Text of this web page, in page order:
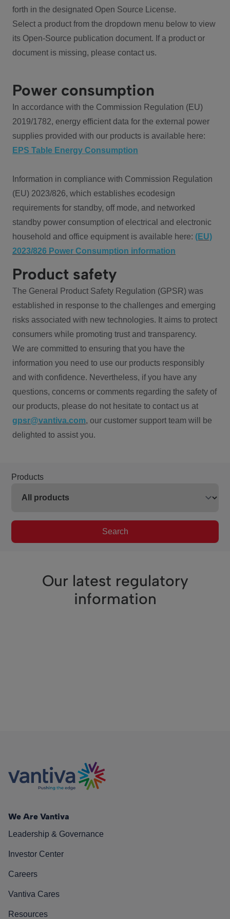
forth in the designated Open Source License.
Select a product from the dropdown menu below to view
its Open-Source publication document. If a product or
document is missing, please contact us.
Power consumption
In accordance with the Commission Regulation (EU)
2019/1782, energy efficient data for the external power
supplies provided with our products is available here:
EPS Table Energy Consumption
Information in compliance with Commission Regulation
(EU) 2023/826, which establishes ecodesign
requirements for standby, off mode, and networked
standby power consumption of electrical and electronic
household and office equipment is available here: (EU)
2023/826 Power Consumption information
Product safety
The General Product Safety Regulation (GPSR) was
established in response to the challenges and emerging
risks associated with new technologies. It aims to protect
consumers while promoting trust and transparency.
We are committed to ensuring that you have the
information you need to use our products responsibly
and with confidence. Nevertheless, if you have any
questions, concerns or comments regarding the safety of
our products, please do not hesitate to contact us at
gpsr@vantiva.com, our customer support team will be
delighted to assist you.
Products
Search
Our latest regulatory
information
We Are Vantiva
Leadership & Governance
Investor Center
Careers
Vantiva Cares
Resources